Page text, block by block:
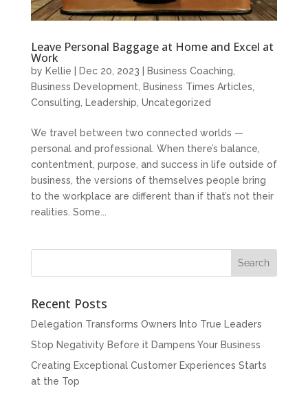
Leave Personal Baggage at Home and Excel at
Work
by Kellie Dec 20, 2023 Business Coaching
Business Development
Business Times Articles
Consulting
Leadership Uncategorized
We travel between two connected worlds —
personal and professional. When there’s balance,
contentment, purpose, and success in life outside of
business, the versions of themselves people bring
to the workplace are different than if that’s not their
realities. Some...
Recent Posts
Delegation Transforms Owners Into True Leaders
Stop Negativity Before it Dampens Your Business
Creating Exceptional Customer Experiences Starts
at the Top